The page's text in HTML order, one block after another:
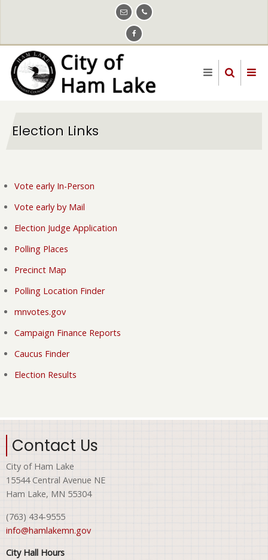
content
Election Links
Vote early In-Person
Vote early by Mail
Election Judge Application
Polling Places
Precinct Map
Polling Location Finder
mnvotes.gov
Campaign Finance Reports
Caucus Finder
Election Results
Contact Us
City of Ham Lake
15544 Central Avenue NE
Ham Lake, MN 55304
(763) 434-9555
info@hamlakemn.gov
City Hall Hours